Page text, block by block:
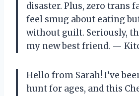
disaster. Plus, zero trans
feel smug about eating
without guilt. Seriously,
my new best friend. —
Hello from Sarah! I’ve
hunt for ages, and this